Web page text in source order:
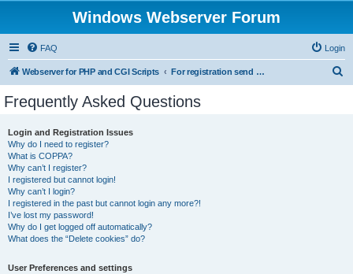
Windows Webserver Forum
FAQ Login
Webserver for PHP and CGI Scripts For registration send email to mwiede@mwiede.de
Frequently Asked Questions
Login and Registration Issues
Why do I need to register?
What is COPPA?
Why can’t I register?
I registered but cannot login!
Why can’t I login?
I registered in the past but cannot login any more?!
I’ve lost my password!
Why do I get logged off automatically?
What does the “Delete cookies” do?
User Preferences and settings